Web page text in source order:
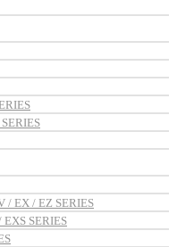
/ EX / EZ SERIES
SERIES